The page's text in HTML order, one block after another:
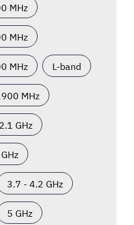
MHz
MHz
MHz L-band
MHz
2.1 GHz
3.7 - 4.2 GHz
5 GHz